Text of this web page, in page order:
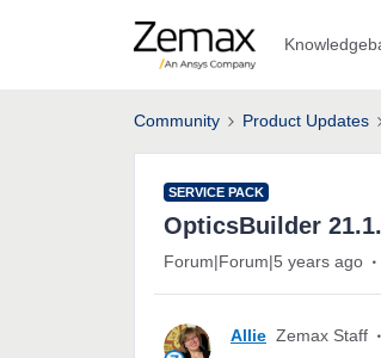
Community Product Updates
SERVICE PACK
OpticsBuilder
Forum|Forum|5 years ago
Allie Zemax Staff